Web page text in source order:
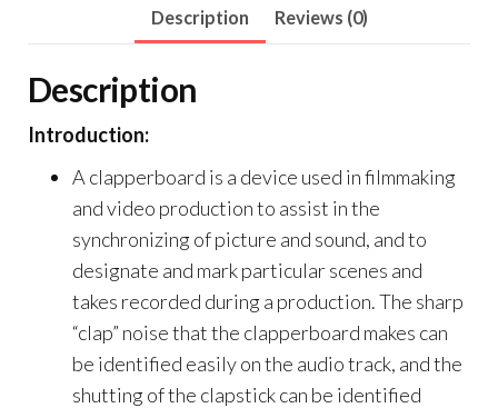
Description Reviews (0)
Description
Introduction:
A clapperboard is a device used in filmmaking
and video production to assist in the
synchronizing of picture and sound, and to
designate and mark particular scenes and
takes recorded during a production. The sharp
“clap” noise that the clapperboard makes can
be identified easily on the audio track, and the
shutting of the clapstick can be identified